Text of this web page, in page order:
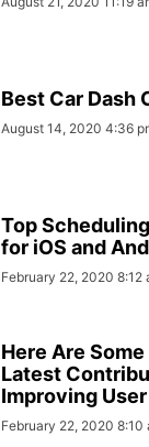
Best Car Dash
August 14, 2020 4:36
Top
for iOS and
February 22, 2020 8:12
Here Are Some
Latest
Improving
February 22, 2020 8:10